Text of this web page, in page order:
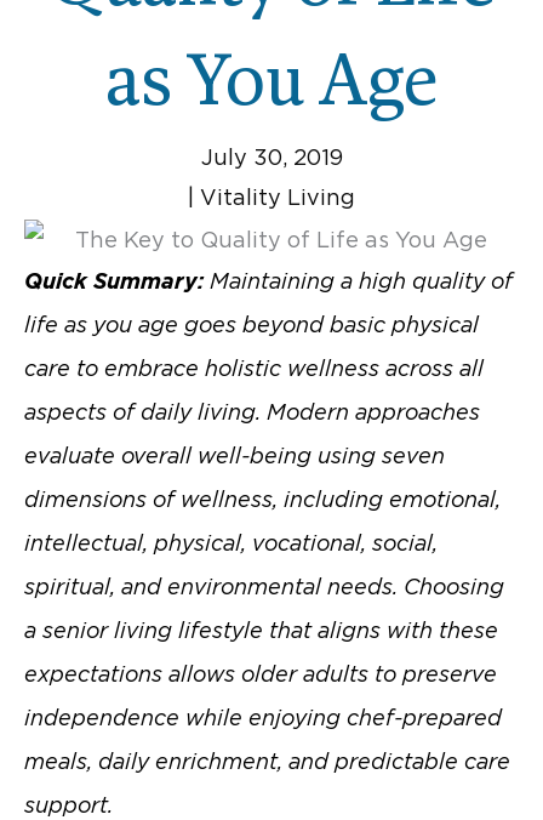
as You Age
July 30, 2019
Vitality Living
Quick Summary:Maintaining a high quality of
life as you age goes beyond basic physical
care to embrace holistic wellness across all
aspects of daily living. Modern approaches
evaluate overall well-being using seven
dimensions of wellness, including emotional,
intellectual, physical, vocational, social,
spiritual, and environmental needs. Choosing
a senior living lifestyle that aligns with these
expectations allows older adults to preserve
independence while enjoying chef-prepared
meals, daily enrichment, and predictable care
support.